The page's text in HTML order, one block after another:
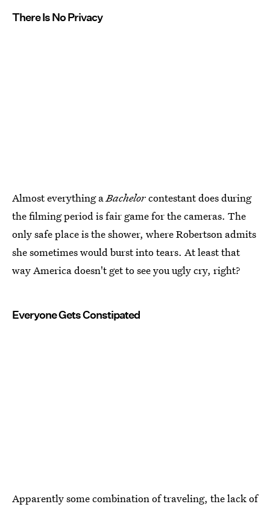
There Is No Privacy
Almost everything aBachelorcontestant does during
the filming period is fair game for the cameras. The
only safe place is the shower, where Robertson admits
she sometimes would burst into tears. At least that
way America doesn't get to see you ugly cry, right?
Everyone Gets Constipated
Apparently some combination of traveling, the lack of